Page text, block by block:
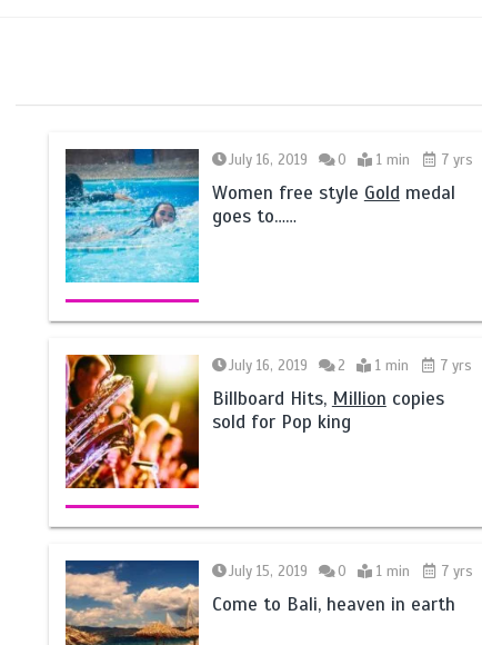
July 16, 2019 0 1 min 7 yrs
Women free style Gold medal
goes to……
July 16, 2019 2 1 min 7 yrs
Billboard Hits, Million copies
sold for Pop king
July 15, 2019 0 1 min 7 yrs
Come to Bali, heaven in earth